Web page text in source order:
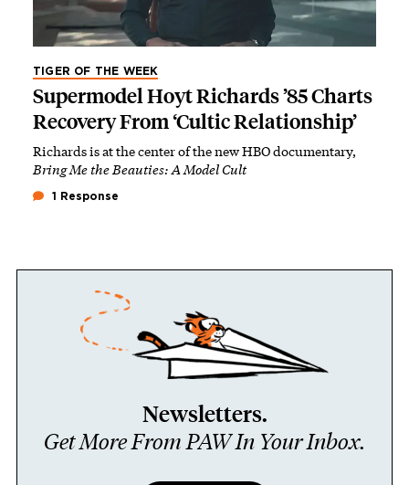
TIGER OF THE WEEK
Supermodel Hoyt Richards ’85 Charts
Recovery From ‘Cultic Relationship’
Richards is at the center of the new HBO documentary,
Bring Me the Beauties: A Model Cult
1 Response
Newsletters.
Get More From PAW In Your Inbox.